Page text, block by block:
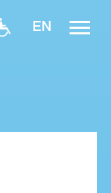
EN